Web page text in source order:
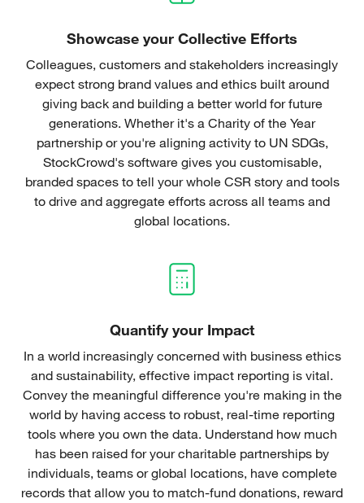
Showcase your Collective Efforts
Colleagues, customers and stakeholders increasingly
expect strong brand values and ethics built around
giving back and building a better world for future
generations. Whether it's a Charity of the Year
partnership or you're aligning activity to UN SDGs,
StockCrowd's software gives you customisable,
branded spaces to tell your whole CSR story and tools
to drive and aggregate efforts across all teams and
global locations.
Quantify your Impact
In a world increasingly concerned with business ethics
and sustainability, effective impact reporting is vital.
Convey the meaningful difference you're making in the
world by having access to robust, real-time reporting
tools where you own the data. Understand how much
has been raised for your charitable partnerships by
individuals, teams or global locations, have complete
records that allow you to match-fund donations, reward